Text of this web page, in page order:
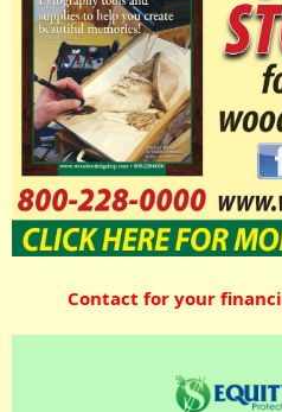
Contact for your